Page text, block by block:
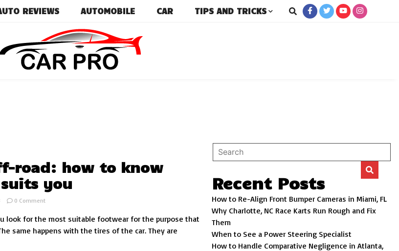
REVIEWS AUTOMOBILE CAR TIPS AND TRICKS
road: how to know
you
0 Commenton
for
road:
look for the most suitable footwear for the purpose that
same happens with the tires of the car. They are
Recent Posts
How to Re-Align Front Bumper Cameras in Miami, FL
Why Charlotte, NC Race Karts Run Rough and Fix
Them
When to See a Power Steering Specialist
How to Handle Comparative Negligence in Atlanta,